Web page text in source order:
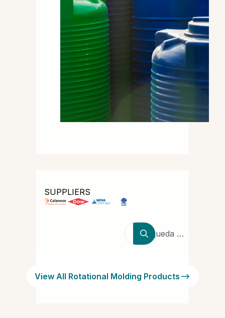
SUPPLIERS
Búsqueda de
productores,
polímeros
View All Rotational Molding Products